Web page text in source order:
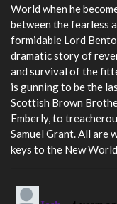
World when he
between the fearless
formidable Lord
dramatic story of
and survival of the
is gunning to be the
Scottish Brown
Emberly, to
Samuel Grant. All are
keys to the New